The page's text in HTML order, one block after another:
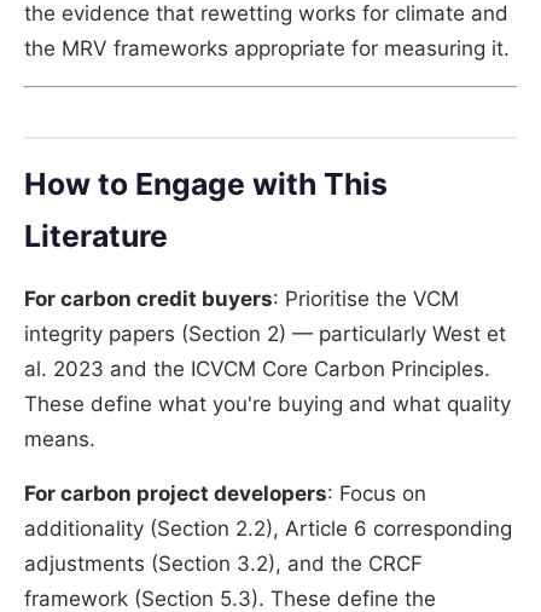
the evidence that rewetting works for climate and
the MRV frameworks appropriate for measuring it.
How to Engage with This
Literature
For carbon credit buyers: Prioritise the VCM
integrity papers (Section 2) — particularly West et
al. 2023 and the ICVCM Core Carbon Principles.
These define what you're buying and what quality
means.
For carbon project developers: Focus on
additionality (Section 2.2), Article 6 corresponding
adjustments (Section 3.2), and the CRCF
framework (Section 5.3). These define the